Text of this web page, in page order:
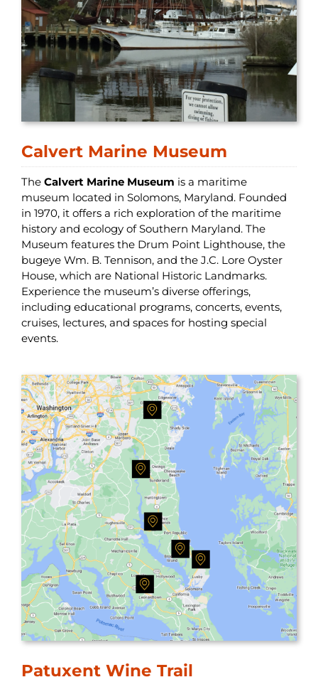
Calvert Marine Museum
The Calvert Marine Museum is a maritime
museum located in Solomons, Maryland. Founded
in 1970, it offers a rich exploration of the maritime
history and ecology of Southern Maryland. The
Museum features the Drum Point Lighthouse, the
bugeye Wm. B. Tennison, and the J.C. Lore Oyster
House, which are National Historic Landmarks.
Experience the museum’s diverse offerings,
including educational programs, concerts, events,
cruises, lectures, and spaces for hosting special
events.
Patuxent Wine Trail